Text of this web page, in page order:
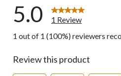
5.0
1 Review
1 out of 1 (100%) reviewers
Review this product